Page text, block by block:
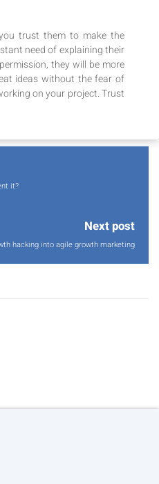
trust them to make the
need of explaining their
they will be more
ideas without the fear of
on your project. Trust
it?
Next post
hacking into agile growth marketing